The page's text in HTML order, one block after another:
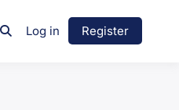
Log in Register